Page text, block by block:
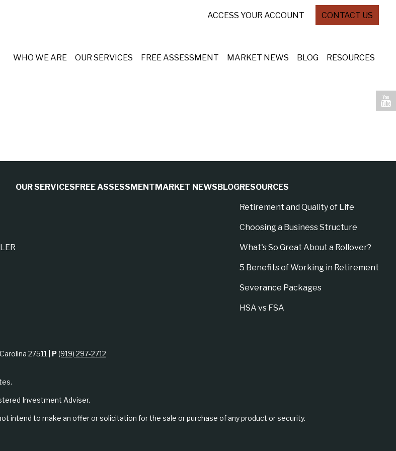
ACCESS YOUR ACCOUNT CONTACT US
WHO WE ARE OUR SERVICES FREE ASSESSMENT MARKET NEWS BLOG RESOURCES
OUR SERVICESFREE ASSESSMENTMARKET NEWSBLOGRESOURCES
Retirement and Quality of Life
Choosing a Business Structure
What's So Great About a Rollover?
5 Benefits of Working in Retirement
Severance Packages
HSA vs FSA
27511 | P (919) 297-2712
Investment Adviser.
intend to make an offer or solicitation for the sale or purchase of any product or security.